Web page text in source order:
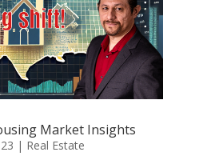
Market Insights
| Real Estate